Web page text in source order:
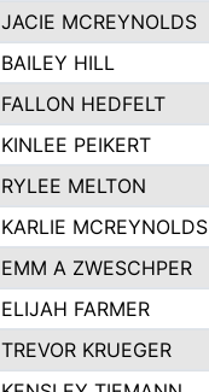
JACIE MCREYNOLDS
BAILEY HILL
FALLON HEDFELT
KINLEE PEIKERT
RYLEE MELTON
KARLIE MCREYNOLDS
EMM A ZWESCHPER
ELIJAH FARMER
TREVOR KRUEGER